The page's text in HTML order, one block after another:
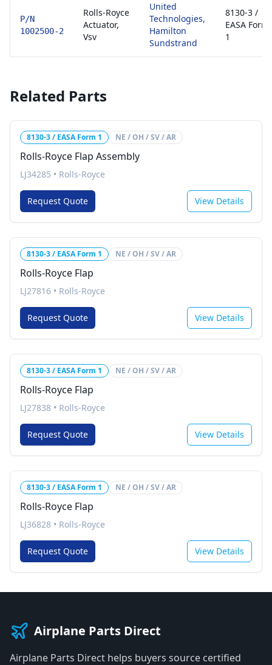
P/N
1002500-2
Rolls-Royce
Actuator,
Vsv
United
Technologies,
Hamilton
Sundstrand
8130-3 /
EASA Form
1
Related Parts
8130-3 / EASA Form 1 NE / OH / SV / AR
Rolls-Royce Flap Assembly
LJ34285 • Rolls-Royce
Request Quote View Details
8130-3 / EASA Form 1 NE / OH / SV / AR
Rolls-Royce Flap
LJ27816 • Rolls-Royce
Request Quote View Details
8130-3 / EASA Form 1 NE / OH / SV / AR
Rolls-Royce Flap
LJ27838 • Rolls-Royce
Request Quote View Details
8130-3 / EASA Form 1 NE / OH / SV / AR
Rolls-Royce Flap
LJ36828 • Rolls-Royce
Request Quote View Details
Airplane Parts Direct
Airplane Parts Direct helps buyers source certified